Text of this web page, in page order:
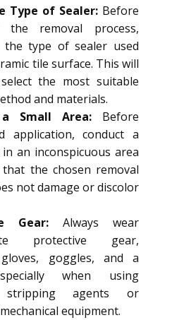
Type of Sealer: Before
the removal process,
the type of sealer used
tile surface. This will
the most suitable
and materials.
Small Area: Before
application, conduct a
an inconspicuous area
the chosen removal
not damage or discolor
Gear: Always wear
protective gear,
goggles, and a
when using
stripping agents or
equipment.